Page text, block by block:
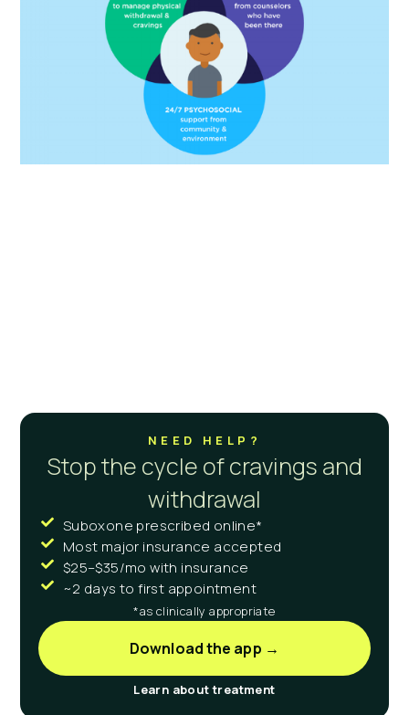
NEED HELP?
Stop the cycle of cravings and
withdrawal
Suboxone prescribed online*
Most major insurance accepted
$25–$35/mo with insurance
~2 days to first appointment
*as clinically appropriate
Download the app →
Learn about treatment